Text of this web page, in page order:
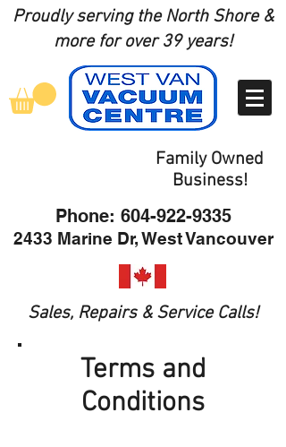
Proudly serving the North Shore &
more for over 39 years!
Family Owned
Business!
Phone: 604-922-9335
2433 Marine Dr, West Vancouver
Sales, Repairs & Service Calls!
Terms and
Conditions